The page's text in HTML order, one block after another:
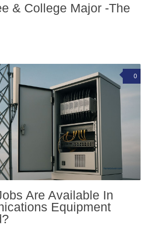
& College Major -The
0
Are Available In
Equipment